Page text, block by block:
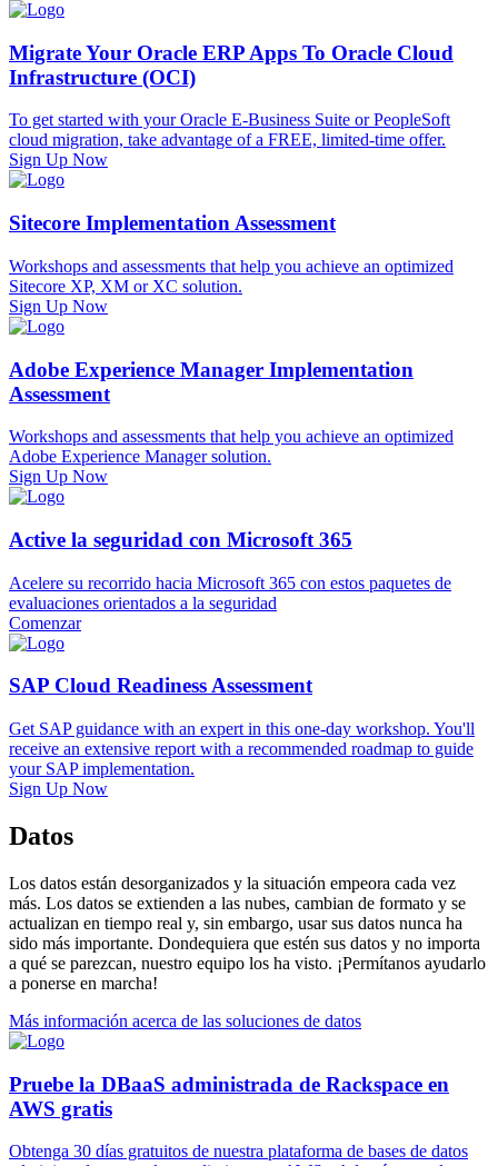
Migrate Your Oracle ERP Apps To Oracle Cloud
Infrastructure (OCI)
To get started with your Oracle E-Business Suite or PeopleSoft
cloud migration, take advantage of a FREE, limited-time offer.
Sign Up Now
Sitecore Implementation Assessment
Workshops and assessments that help you achieve an optimized
Sitecore XP, XM or XC solution.
Sign Up Now
Adobe Experience Manager Implementation
Assessment
Workshops and assessments that help you achieve an optimized
Adobe Experience Manager solution.
Sign Up Now
Active la seguridad con Microsoft 365
Acelere su recorrido hacia Microsoft 365 con estos paquetes de
evaluaciones orientados a la seguridad
Comenzar
SAP Cloud Readiness Assessment
Get SAP guidance with an expert in this one-day workshop. You'll
receive an extensive report with a recommended roadmap to guide
your SAP implementation.
Sign Up Now
Datos
Los datos están desorganizados y la situación empeora cada vez
más. Los datos se extienden a las nubes, cambian de formato y se
actualizan en tiempo real y, sin embargo, usar sus datos nunca ha
sido más importante. Dondequiera que estén sus datos y no importa
a qué se parezcan, nuestro equipo los ha visto. ¡Permítanos ayudarlo
a ponerse en marcha!
Más información acerca de las soluciones de datos
Pruebe la DBaaS administrada de Rackspace en
AWS gratis
Obtenga 30 días gratuitos de nuestra plataforma de bases de datos